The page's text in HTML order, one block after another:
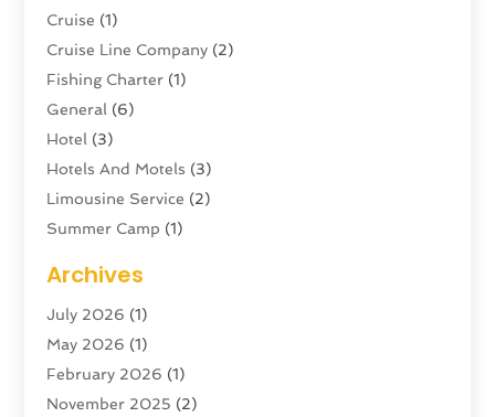
Cruise (1)
Cruise Line Company (2)
Fishing Charter (1)
General (6)
Hotel (3)
Hotels And Motels (3)
Limousine Service (2)
Summer Camp (1)
Tour Agency(3)
Tour Operator
Tourism(5)
Transportation And Logistics
Travel(47)
Archives
July 2026 (1)
May 2026 (1)
February 2026 (1)
November 2025 (2)